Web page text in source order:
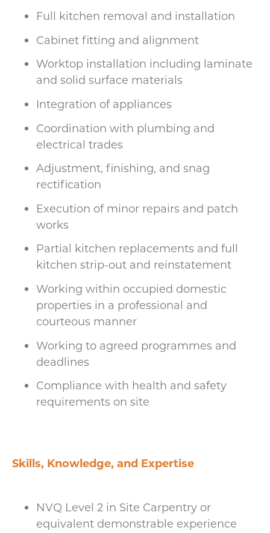
Full kitchen removal and installation
Cabinet fitting and alignment
Worktop installation including laminate
and solid surface materials
Integration of appliances
Coordination with plumbing and
electrical trades
Adjustment, finishing, and snag
rectification
Execution of minor repairs and patch
works
Partial kitchen replacements and full
kitchen strip-out and reinstatement
Working within occupied domestic
properties in a professional and
courteous manner
Working to agreed programmes and
deadlines
Compliance with health and safety
requirements on site
Skills, Knowledge, and Expertise
NVQ Level 2 in Site Carpentry or
equivalent demonstrable experience